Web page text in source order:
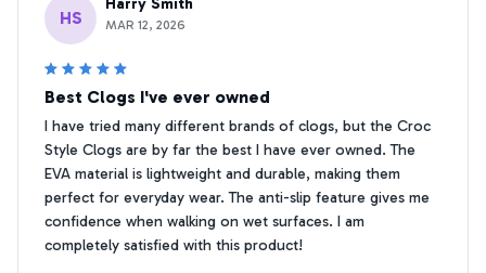
HS MAR 12, 2026
Best Clogs I've ever owned
I have tried many different brands of clogs, but the Croc
Style Clogs are by far the best I have ever owned. The
EVA material is lightweight and durable, making them
perfect for everyday wear. The anti-slip feature gives me
confidence when walking on wet surfaces. I am
completely satisfied with this product!